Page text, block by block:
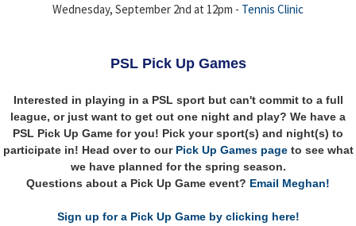
Wednesday, September 2nd at 12pm - Tennis Clinic
PSL Pick Up Games
Interested in playing in a PSL sport but can't commit to a full
league, or just want to get out one night and play? We have a
PSL Pick Up Game for you! Pick your sport(s) and night(s) to
participate in! Head over to our Pick Up Games pageto see what
we have planned for the spring season.
Questions about a Pick Up Game event? Email Meghan!
Sign up for a Pick Up Game by clicking here!